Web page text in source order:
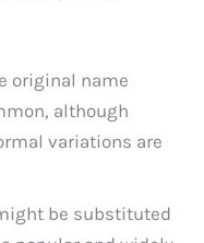
original name
although
variations are
be substituted